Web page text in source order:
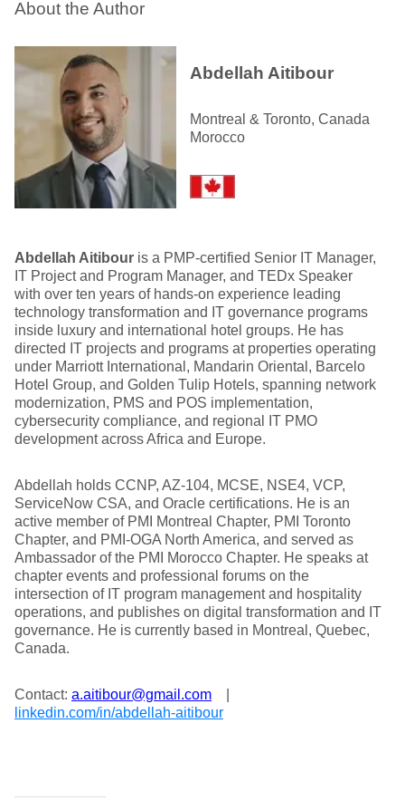
About the Author
Abdellah Aitibour
Montreal & Toronto, Canada
Morocco
Abdellah Aitibour is a PMP-certified Senior IT Manager,
IT Project and Program Manager, and TEDx Speaker
with over ten years of hands-on experience leading
technology transformation and IT governance programs
inside luxury and international hotel groups. He has
directed IT projects and programs at properties operating
under Marriott International, Mandarin Oriental, Barcelo
Hotel Group, and Golden Tulip Hotels, spanning network
modernization, PMS and POS implementation,
cybersecurity compliance, and regional IT PMO
development across Africa and Europe.
Abdellah holds CCNP, AZ-104, MCSE, NSE4, VCP,
ServiceNow CSA, and Oracle certifications. He is an
active member of PMI Montreal Chapter, PMI Toronto
Chapter, and PMI-OGA North America, and served as
Ambassador of the PMI Morocco Chapter. He speaks at
chapter events and professional forums on the
intersection of IT program management and hospitality
operations, and publishes on digital transformation and IT
governance. He is currently based in Montreal, Quebec,
Canada.
Contact: a.aitibour@gmail.com
linkedin.com/in/abdellah-aitibour